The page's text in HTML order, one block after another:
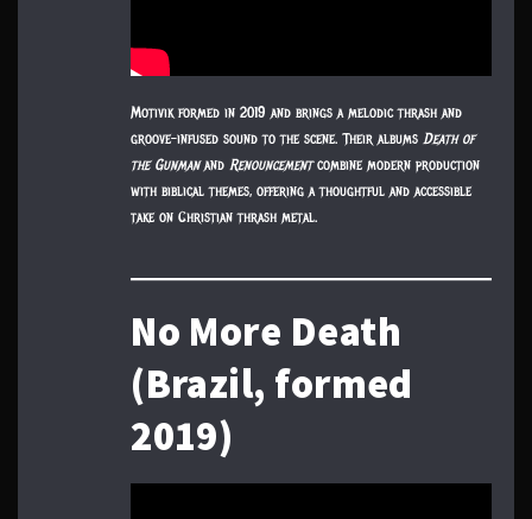
Motivik formed in 2019 and brings a melodic thrash and
groove-infused sound to the scene. Their albumsDeath of
the GunmanandRenouncementcombine modern production
with biblical themes, offering a thoughtful and accessible
take on Christian thrash metal.
No More Death
(Brazil, formed
2019)